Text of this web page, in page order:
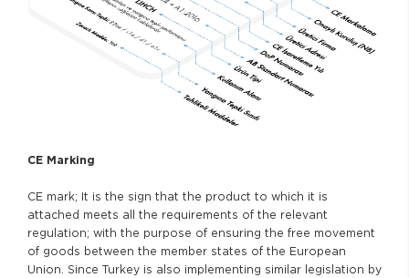
CE Marking
CE mark; It is the sign that the product to which it is
attached meets all the requirements of the relevant
regulation; with the purpose of ensuring the free movement
of goods between the member states of the European
Union. Since Turkey is also implementing similar legislation by